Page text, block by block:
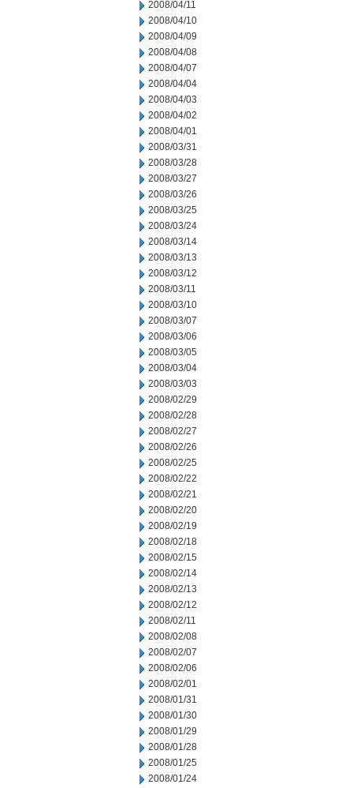
2008/04/11
2008/04/10
2008/04/09
2008/04/08
2008/04/07
2008/04/04
2008/04/03
2008/04/02
2008/04/01
2008/03/31
2008/03/28
2008/03/27
2008/03/26
2008/03/25
2008/03/24
2008/03/14
2008/03/13
2008/03/12
2008/03/11
2008/03/10
2008/03/07
2008/03/06
2008/03/05
2008/03/04
2008/03/03
2008/02/29
2008/02/28
2008/02/27
2008/02/26
2008/02/25
2008/02/22
2008/02/21
2008/02/20
2008/02/19
2008/02/18
2008/02/15
2008/02/14
2008/02/13
2008/02/12
2008/02/11
2008/02/08
2008/02/07
2008/02/06
2008/02/01
2008/01/31
2008/01/30
2008/01/29
2008/01/28
2008/01/25
2008/01/24